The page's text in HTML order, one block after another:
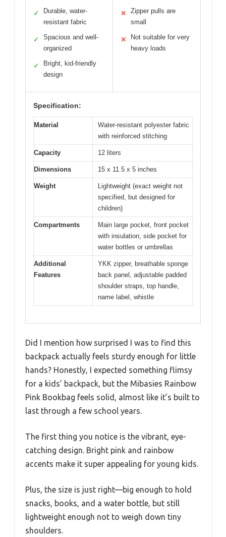
✓
Durable, water-
resistant fabric
✓
Spacious and well-
organized
✓
Bright, kid-friendly
design
✕
Zipper pulls are
small
✕
Not suitable for very
heavy loads
Specification:
Material
Water-resistant polyester fabric
with reinforced stitching
Capacity 12 liters
Dimensions 15 x 11.5 x 5 inches
Weight
Lightweight (exact weight not
specified, but designed for
children)
Compartments
Main large pocket, front pocket
with insulation, side pocket for
water bottles or umbrellas
Additional
Features
YKK zipper, breathable sponge
back panel, adjustable padded
shoulder straps, top handle,
name label, whistle
Did I mention how surprised I was to find this
backpack actually feels sturdy enough for little
hands? Honestly, I expected something flimsy
for a kids’ backpack, but the Mibasies Rainbow
Pink Bookbag feels solid, almost like it’s built to
last through a few school years.
The first thing you notice is the vibrant, eye-
catching design. Bright pink and rainbow
accents make it super appealing for young kids.
Plus, the size is just right—big enough to hold
snacks, books, and a water bottle, but still
lightweight enough not to weigh down tiny
shoulders.